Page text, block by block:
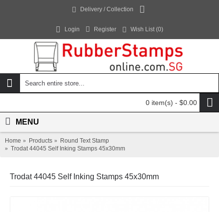
Delivery / Collection
Login Register Wish List (0)
0 item(s) - $0.00
MENU
Home Products
Round Text Stamp
Trodat 44045 Self Inking Stamps 45x30mm
Trodat 44045 Self Inking Stamps 45x30mm